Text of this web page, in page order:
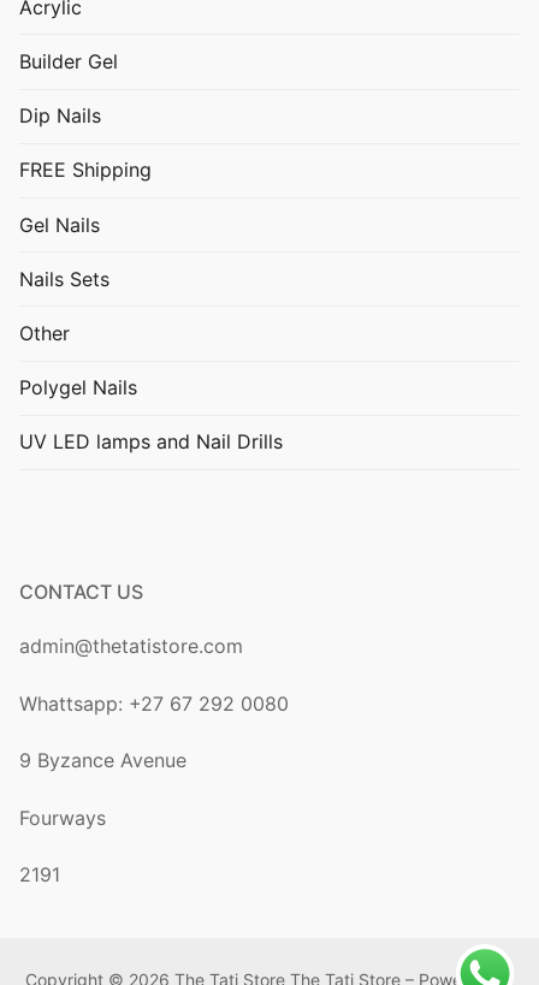
Acrylic
Builder Gel
Dip Nails
FREE Shipping
Gel Nails
Nails Sets
Other
Polygel Nails
UV LED lamps and Nail Drills
CONTACT US
admin@thetatistore.com
Whattsapp: +27 67 292 0080
9 Byzance Avenue
Fourways
2191
Copyright © 2026 The Tati Store The Tati Store – Powered by